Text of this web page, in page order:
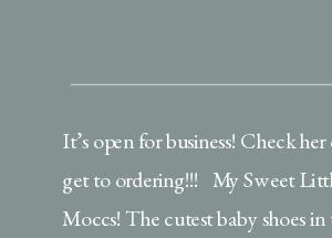
It’s open for business! Check
get to ordering!!! My Sweet
Moccs! The cutest baby shoes